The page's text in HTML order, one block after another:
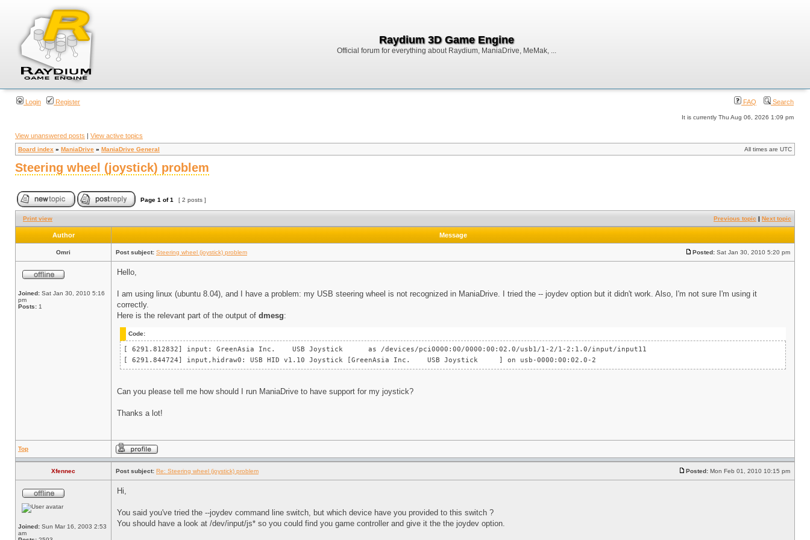
Raydium 3D Game Engine
Official forum for everything about Raydium, ManiaDrive, MeMak, ...
Login Register FAQ Search
It is currently Thu Aug 06, 2026 1:09 pm
View unanswered posts | View active topics
Board index » ManiaDrive » ManiaDrive General All times are UTC
Steering wheel (joystick) problem
Page 1 of1 [ 2 posts ]
Print view Previous topic | Next topic
Author Message
Omri Post subject: Steering wheel (joystick) problem Posted: Sat Jan 30, 2010 5:20 pm
Joined: Sat Jan 30, 2010 5:16
pm
Posts: 1
Hello,
I am using linux (ubuntu 8.04), and I have a problem: my USB steering wheel is not recognized in ManiaDrive. I tried the -- joydev option but it didn't work. Also, I'm not sure I'm using it
correctly.
Here is the relevant part of the output of dmesg:
Code:
[ 6291.812832] input: GreenAsia Inc. USB Joystick as /devices/pci0000:00/0000:00:02.0/usb1/1-2/1-2:1.0/input/input11
[ 6291.844724] input,hidraw0: USB HID v1.10 Joystick [GreenAsia Inc. USB Joystick ] on usb-0000:00:02.0-2
Can you please tell me how should I run ManiaDrive to have support for my joystick?
Thanks a lot!
Top
Xfennec Post subject: Re: Steering wheel (joystick) problem Posted: Mon Feb 01, 2010 10:15 pm
Joined: Sun Mar 16, 2003 2:53
am
Hi,
You said you've tried the --joydev command line switch, but which device have you provided to this switch ?
You should have a look at /dev/input/js* so you could find you game controller and give it the the joydev option.